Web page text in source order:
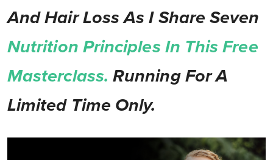
And Hair Loss As I Share Seven
Nutrition Principles In This Free
Masterclass.Running For A
Limited Time Only.